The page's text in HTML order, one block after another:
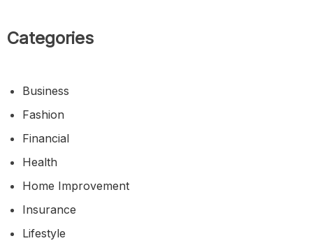
Categories
Business
Fashion
Financial
Health
Home Improvement
Insurance
Lifestyle